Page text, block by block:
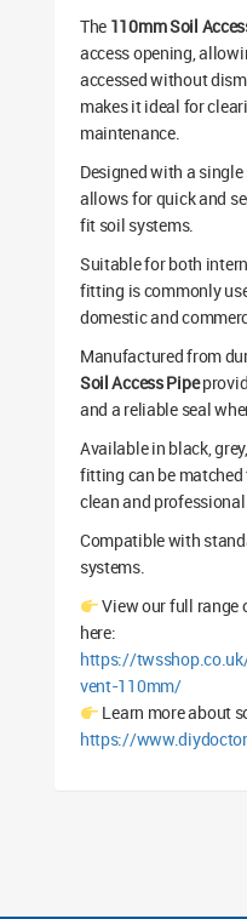
The 110mm Soil
access opening,
accessed without
makes it ideal for
maintenance.
Designed with a
allows for quick and
fit soil systems.
Suitable for both
fitting is commonly
domestic and
Manufactured from
Soil Access Pipe
and a reliable seal
Available in black,
fitting can be
clean and
Compatible with
systems.
View our full range
here:
https://
vent-110mm/
Learn more about
https://